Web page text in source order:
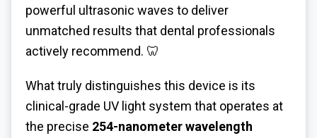
powerful ultrasonic waves to deliver
unmatched results that dental professionals
actively recommend. 🦷
What truly distinguishes this device is its
clinical-grade UV light system that operates at
the precise 254-nanometer wavelength